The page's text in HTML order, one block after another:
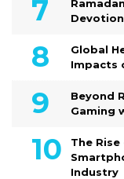
Global
Impacts
Beyond
Gaming
The
Industry